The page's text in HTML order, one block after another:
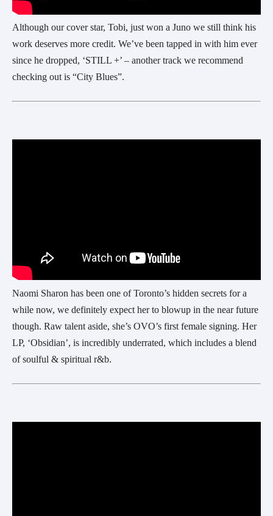
Although our cover star, Tobi, just won a Juno we still think his
work deserves more credit. We’ve been tapped in with him ever
since he dropped, ‘STILL +’ – another track we recommend
checking out is “City Blues”.
Naomi Sharon has been one of Toronto’s hidden secrets for a
while now, we definitely expect her to blowup in the near future
though. Raw talent aside, she’s OVO’s first female signing. Her
LP, ‘Obsidian’, is incredibly underrated, which includes a blend
of soulful & spiritual r&b.